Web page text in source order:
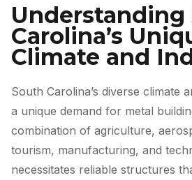
Understanding
Carolina’s
Climate and
South Carolina’s diverse climate
a unique demand for metal
combination of agriculture,
tourism, manufacturing, and
necessitates reliable structures